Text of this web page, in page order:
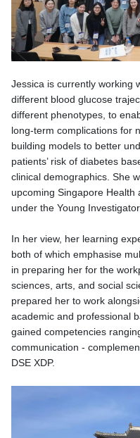
Jessica is currently working
different blood glucose
different phenotypes, to
long-term complications for
building models to better
patients’ risk of diabetes
clinical demographics. She
upcoming Singapore Health
under the Young
In her view, her learning
both of which emphasise
in preparing her for the
sciences, arts, and social
prepared her to work
academic and professional
gained competencies
communication -
DSE XDP.